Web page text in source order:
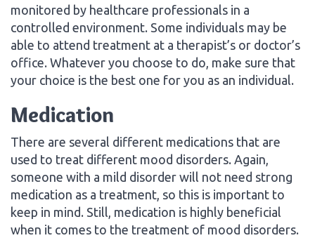
monitored by healthcare professionals in a
controlled environment. Some individuals may be
able to attend treatment at a therapist’s or doctor’s
office. Whatever you choose to do, make sure that
your choice is the best one for you as an individual.
Medication
There are several different medications that are
used to treat different mood disorders. Again,
someone with a mild disorder will not need strong
medication as a treatment, so this is important to
keep in mind. Still, medication is highly beneficial
when it comes to the treatment of mood disorders.